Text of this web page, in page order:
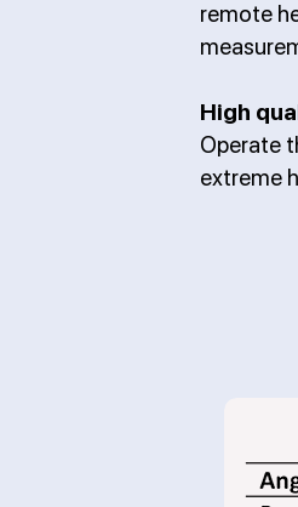
remote
High
Operate
extreme